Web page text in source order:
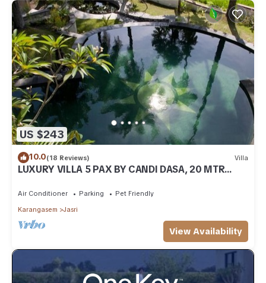
US $243
10.0(18 Reviews) Villa
LUXURY VILLA 5 PAX BY CANDI DASA, 20 MTR
Air Conditioner Parking
Pet Friendly
Karangasem
Jasri
View Availability